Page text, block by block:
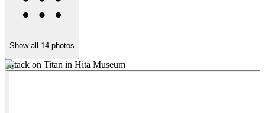
Show all 14 photos
Attack on Titan in Hita Museum